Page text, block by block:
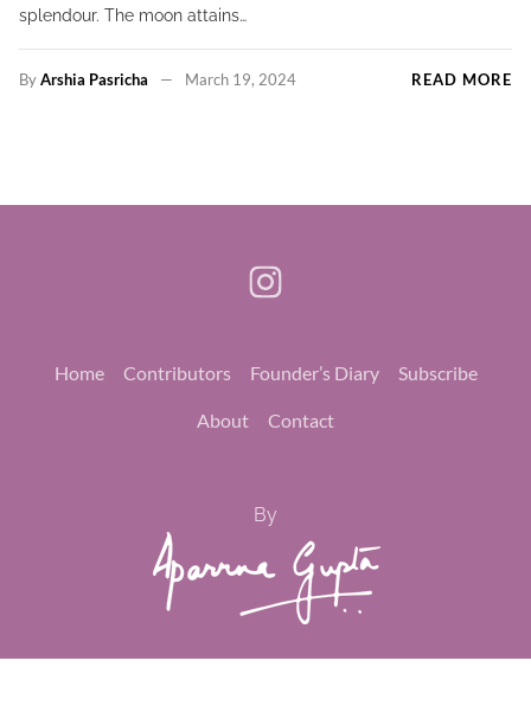
splendour. The moon attains…
ByArshia Pasricha March 19, 2024 READ MORE
Home Contributors Founder’s Diary Subscribe
About Contact
By